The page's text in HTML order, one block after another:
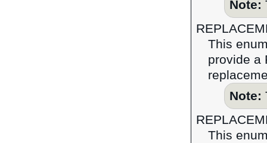
Note:
This
provide a
Note:
This